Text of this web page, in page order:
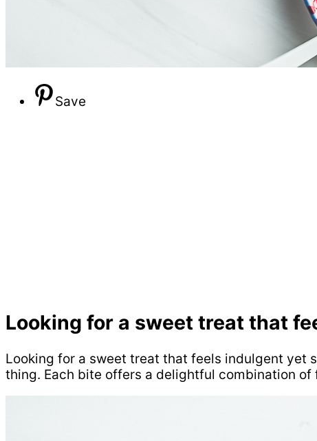
Save
Looking for a sweet treat that
Looking for a sweet treat that feels indulgent yet
thing. Each bite offers a delightful combination